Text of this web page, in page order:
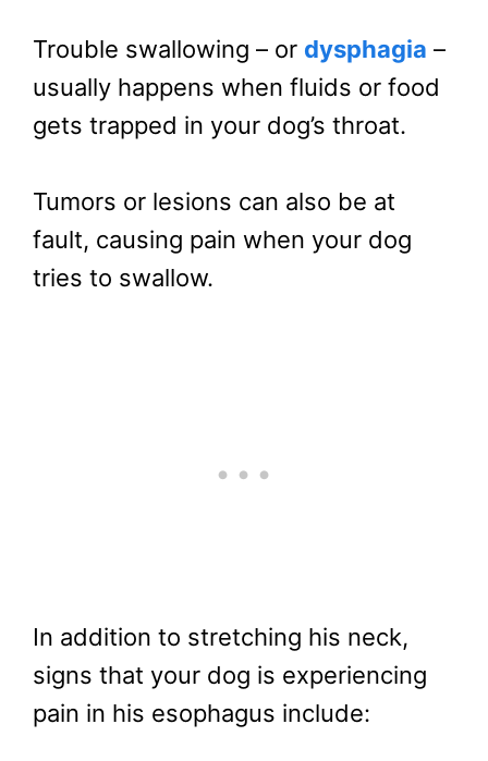
Trouble swallowing – or dysphagia –
usually happens when fluids or food
gets trapped in your dog’s throat.
Tumors or lesions can also be at
fault, causing pain when your dog
tries to swallow.
In addition to stretching his neck,
signs that your dog is experiencing
pain in his esophagus include: